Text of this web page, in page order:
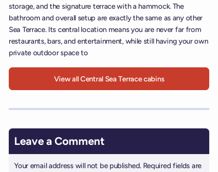
storage, and the signature terrace with a hammock. The
bathroom and overall setup are exactly the same as any other
Sea Terrace. Its central location means you are never far from
restaurants, bars, and entertainment, while still having your own
private outdoor space to
View all Central Sea Terrace cabins
Leave a Comment
Your email address will not be published. Required fields are